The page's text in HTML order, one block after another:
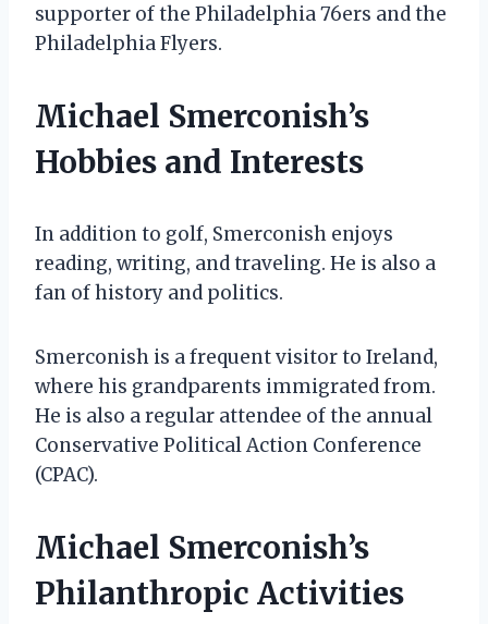
supporter of the Philadelphia 76ers and the
Philadelphia Flyers.
Michael Smerconish’s
Hobbies and Interests
In addition to golf, Smerconish enjoys
reading, writing, and traveling. He is also a
fan of history and politics.
Smerconish is a frequent visitor to Ireland,
where his grandparents immigrated from.
He is also a regular attendee of the annual
Conservative Political Action Conference
(CPAC).
Michael Smerconish’s
Philanthropic Activities